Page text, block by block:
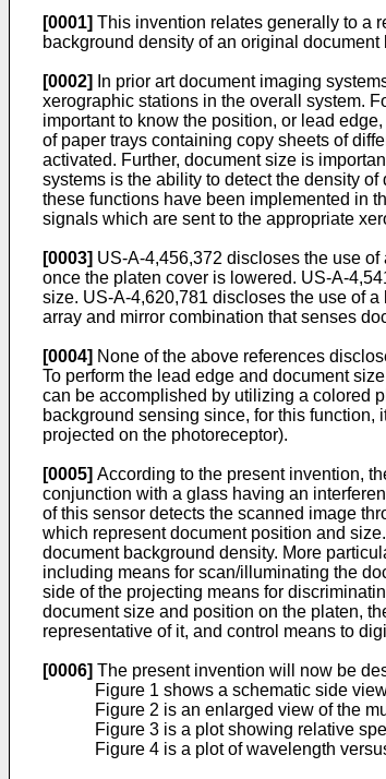
[0001] This invention relates generally to a
background density of an original document
[0002]
In prior art document imaging
xerographic stations in the overall system.
important to know the position, or lead
of paper trays containing copy sheets of
activated. Further, document size is
systems is the ability to detect the density
these functions have been implemented in
signals which are sent to the appropriate
[0003] US-A-4,456,372 discloses the use
once the platen cover is lowered. US-A-
size. US-A-­4,620,781 discloses the use of
array and mirror combination that senses
[0004] None of the above references
To perform the lead edge and document
can be accomplished by utilizing a colored
background sensing since, for this
projected on the photoreceptor).
[0005] According to the present invention,
conjunction with a glass having an
of this sensor detects the scanned image
which represent document position and
document background density. More
including means for scan/illuminating the
side of the projecting means for
document size and position on the platen,
representative of it, and control means to
[0006] The present invention will now be
Figure 1 shows a schematic side
Figure 2 is an enlarged view of the
Figure 3 is a plot showing relative
Figure 4 is a plot of wavelength